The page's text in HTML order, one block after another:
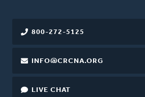
800-272-5125
INFO@CRCNA.ORG
LIVE CHAT